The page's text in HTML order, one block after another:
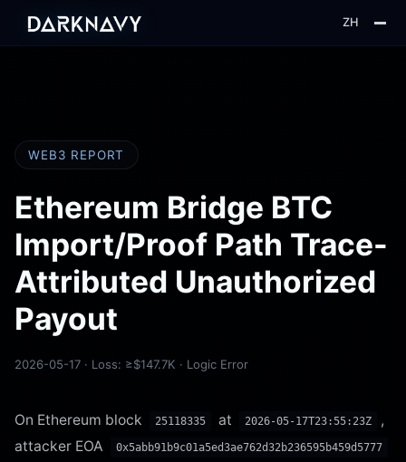
Web3
ZH
WEB3 REPORT
Ethereum Bridge BTC
Import/Proof Path Trace-
Attributed Unauthorized
Payout
2026-05-17 · Loss: ≥$147.7K · Logic Error
On Ethereum block 25118335 at 2026-05-17T23:55:23Z
,
attacker EOA
0x5abb91b9c01a5ed3ae762d32b236595b459d5777